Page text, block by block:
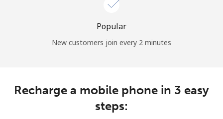
Forgot Password →
Popular
New customers join every 2 minutes
Recharge a mobile phone in 3 easy
steps: